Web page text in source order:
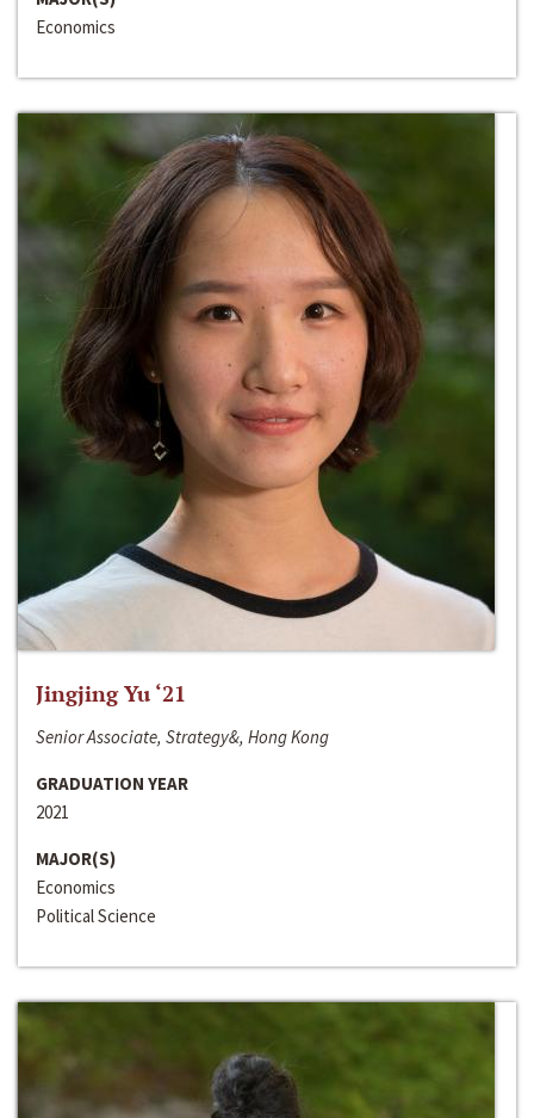
Economics
Jingjing Yu ‘21
Senior Associate, Strategy&, Hong Kong
GRADUATION YEAR
2021
MAJOR(S)
Economics
Political Science